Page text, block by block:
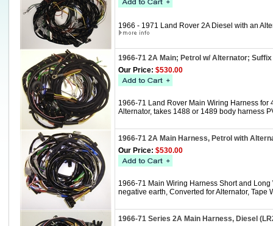
1966 - 1971 Land Rover 2A Diesel with an
1966-71 2A Main; Petrol w/ Alternator;
Our Price: $530.00
1966-71 Land Rover Main Wiring Harness for
Alternator, takes 1488 or 1489 body harness
1966-71 2A Main Harness, Petrol with
Our Price: $530.00
1966-71 Main Wiring Harness Short and
negative earth, Converted for Alternator,
1966-71 Series 2A Main Harness, Diesel